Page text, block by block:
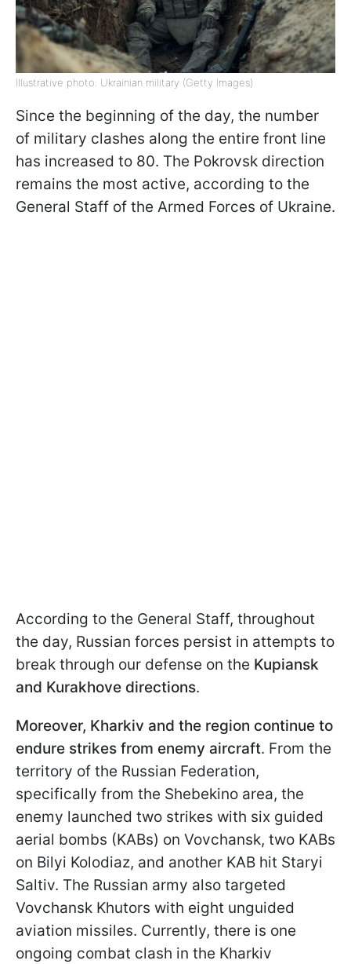
Illustrative photo: Ukrainian military (Getty Images)
Since the beginning of the day, the number
of military clashes along the entire front line
has increased to 80. The Pokrovsk direction
remains the most active, according to the
General Staff of the Armed Forces of Ukraine.
According to the General Staff, throughout
the day, Russian forces persist in attempts to
break through our defense on the Kupiansk
and Kurakhove directions.
Moreover, Kharkiv and the region continue to
endure strikes from enemy aircraft. From the
territory of the Russian Federation,
specifically from the Shebekino area, the
enemy launched two strikes with six guided
aerial bombs (KABs) on Vovchansk, two KABs
on Bilyi Kolodiaz, and another KAB hit Staryi
Saltiv. The Russian army also targeted
Vovchansk Khutors with eight unguided
aviation missiles. Currently, there is one
ongoing combat clash in the Kharkiv